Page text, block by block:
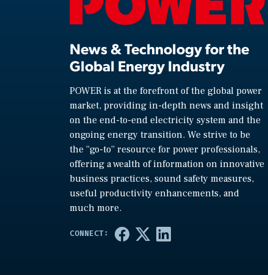
News & Technology for the
Global Energy Industry
POWER is at the forefront of the global power
market, providing in-depth news and insight
on the end-to-end electricity system and the
ongoing energy transition. We strive to be
the “go-to” resource for power professionals,
offering a wealth of information on innovative
business practices, sound safety measures,
useful productivity enhancements, and
much more.